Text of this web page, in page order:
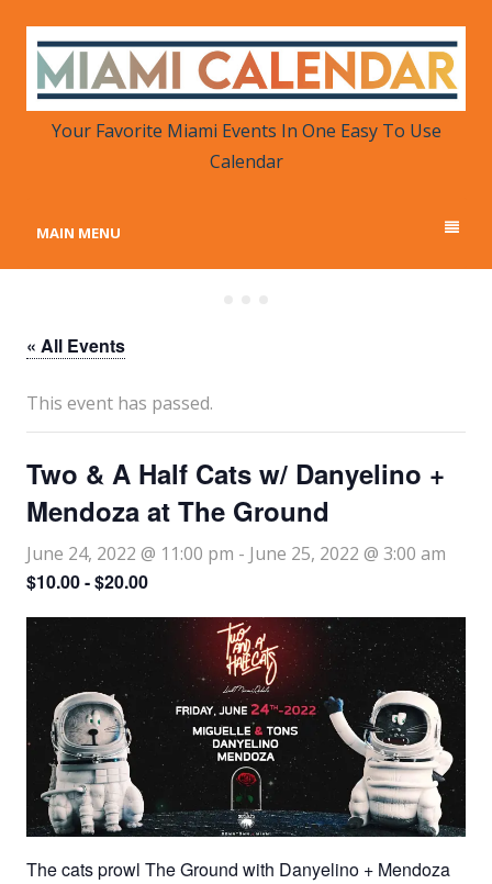
MIAMI CALENDAR
Your Favorite Miami Events in One Place
Your Favorite Miami Events In One Easy To Use
Calendar
MAIN MENU
« All Events
This event has passed.
Two & A Half Cats w/ Danyelino +
Mendoza at The Ground
June 24, 2022 @ 11:00 pm - June 25, 2022 @ 3:00 am
$10.00 - $20.00
The cats prowl The Ground with Danyelino + Mendoza